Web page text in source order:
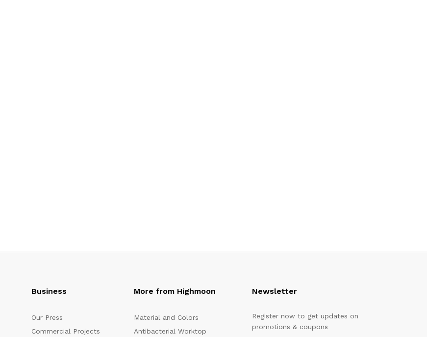
Business
Our Press
Commercial Projects
More from Highmoon
Material and Colors
Antibacterial Worktop
Newsletter
Register now to get updates on
promotions & coupons